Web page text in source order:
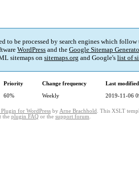
to be processed by search engines which
WordPress and the Google Sitemap
sitemaps on sitemaps.org and Google's list of
Priority Change frequency
Last
60% Weekly 2019-11-06
for WordPress by Arne Brachhold . This XSLT
the plugin FAQ or the support forum.